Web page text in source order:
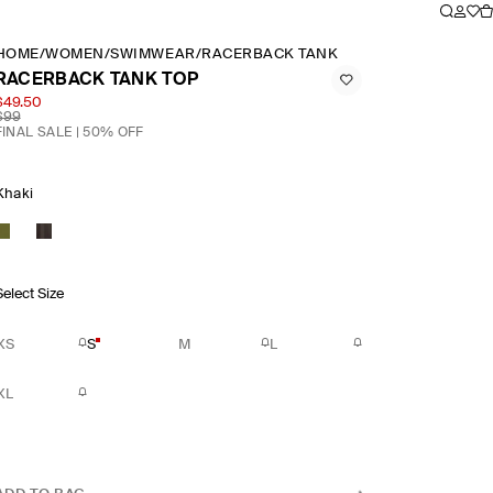
/WOMEN /SWIMWEAR/RACERBACK TANK TOP
TANK TOP
SALE | 50% OFF
Size
S M L